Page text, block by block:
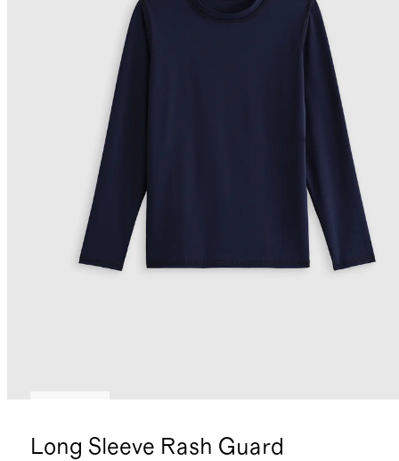
Long Sleeve Rash Guard